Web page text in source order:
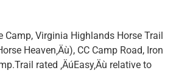
Camp, Virginia Highlands Horse Trail
Heaven‚Äù), CC Camp Road, Iron
rated ‚ÄúEasy‚Äù relative to